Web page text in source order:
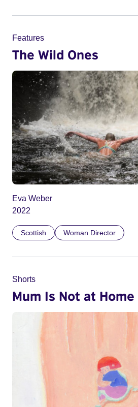
Features
The Wild Ones
Eva Weber
2022
Scottish Woman Director
Shorts
Mum Is Not at Home